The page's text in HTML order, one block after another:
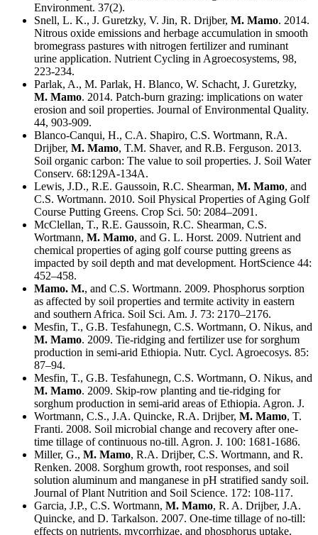
Environment. 37(2).
Snell, L. K., J. Guretzky, V. Jin, R. Drijber, M. Mamo. 2014.
Nitrous oxide emissions and herbage accumulation in smooth
bromegrass pastures with nitrogen fertilizer and ruminant
urine application. Nutrient Cycling in Agroecosystems, 98,
223-234.
Parlak, A., M. Parlak, H. Blanco, W. Schacht, J. Guretzky,
M. Mamo. 2014. Patch-burn grazing: implications on water
erosion and soil properties. Journal of Environmental Quality.
44, 903-909.
Blanco-Canqui, H., C.A. Shapiro, C.S. Wortmann, R.A.
Drijber, M. Mamo, T.M. Shaver, and R.B. Ferguson. 2013.
Soil organic carbon: The value to soil properties. J. Soil Water
Conserv. 68:129A-134A.
Lewis, J.D., R.E. Gaussoin, R.C. Shearman, M. Mamo, and
C.S. Wortmann. 2010. Soil Physical Properties of Aging Golf
Course Putting Greens. Crop Sci. 50: 2084–2091.
McClellan, T., R.E. Gaussoin, R.C. Shearman, C.S.
Wortmann, M. Mamo, and G. L. Horst. 2009. Nutrient and
chemical properties of aging golf course putting greens as
impacted by soil depth and mat development. HortScience 44:
452–458.
Mamo. M., and C.S. Wortmann. 2009. Phosphorus sorption
as affected by soil properties and termite activity in eastern
and southern Africa. Soil Sci. Am. J. 73: 2170–2176.
Mesfin, T., G.B. Tesfahunegn, C.S. Wortmann, O. Nikus, and
M. Mamo. 2009. Tie-ridging and fertilizer use for sorghum
production in semi-arid Ethiopia. Nutr. Cycl. Agroecosys. 85:
87–94.
Mesfin, T., G.B. Tesfahunegn, C.S. Wortmann, O. Nikus, and
M. Mamo. 2009. Skip-row planting and tie-ridging for
sorghum production in semi-arid areas of Ethiopia. Agron. J.
Wortmann, C.S., J.A. Quincke, R.A. Drijber, M. Mamo, T.
Franti. 2008. Soil microbial change and recovery after one-
time tillage of continuous no-till. Agron. J. 100: 1681-1686.
Miller, G., M. Mamo, R.A. Drijber, C.S. Wortmann, and R.
Renken. 2008. Sorghum growth, root responses, and soil
solution aluminum and manganese in pH stratified sandy soil.
Journal of Plant Nutrition and Soil Science. 172: 108-117.
Garcia, J.P., C.S. Wortmann, M. Mamo, R. A. Drijber, J.A.
Quincke, and D. Tarkalson. 2007. One-time tillage of no-till:
effects on nutrients, mycorrhizae, and phosphorus uptake.